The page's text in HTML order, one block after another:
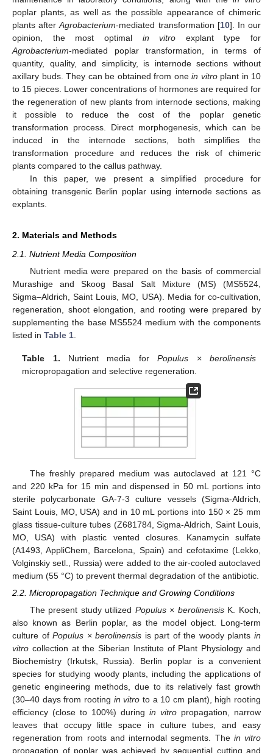
poplar plants, as well as the possible appearance of chimeric
plants afterAgrobacterium-mediated transformation [10]. In our
opinion, the most optimal in vitro explant type for
Agrobacterium-mediated poplar transformation, in terms of
quantity, quality, and simplicity, is internode sections without
axillary buds. They can be obtained from one in vitroplant in 10
to 15 pieces. Lower concentrations of hormones are required for
the regeneration of new plants from internode sections, making
it possible to reduce the cost of the poplar genetic
transformation process. Direct morphogenesis, which can be
induced in the internode sections, both simplifies the
transformation procedure and reduces the risk of chimeric
plants compared to the callus pathway.
In this paper, we present a simplified procedure for
obtaining transgenic Berlin poplar using internode sections as
explants.
2. Materials and Methods
2.1. Nutrient Media Composition
Nutrient media were prepared on the basis of commercial
Murashige and Skoog Basal Salt Mixture (MS) (MS5524,
Sigma–Aldrich, Saint Louis, MO, USA). Media for co-cultivation,
regeneration, shoot elongation, and rooting were prepared by
supplementing the base MS5524 medium with the components
listed in Table 1
Table 1. Nutrient media forPopulus × berolinensis
micropropagation and selective regeneration.
The freshly prepared medium was autoclaved at 121 °C
and 220 kPa for 15 min and dispensed in 50 mL portions into
sterile polycarbonate GA-7-3 culture vessels (Sigma-Aldrich,
Saint Louis, MO, USA) and in 10 mL portions into 150 × 25 mm
glass tissue-culture tubes (Z681784, Sigma-Aldrich, Saint Louis,
MO, USA) with plastic vented closures. Kanamycin sulfate
(A1493, AppliChem, Barcelona, Spain) and cefotaxime (Lekko,
Volginskiy setl., Russia) were added to the air-cooled autoclaved
medium (55 °C) to prevent thermal degradation of the antibiotic.
2.2. Micropropagation Technique and Growing Conditions
The present study utilized Populus × berolinensisK. Koch,
also known as Berlin poplar, as the model object. Long-term
culture ofPopulus × berolinensis is part of the woody plantsin
vitro collection at the Siberian Institute of Plant Physiology and
Biochemistry (Irkutsk, Russia). Berlin poplar is a convenient
species for studying woody plants, including the applications of
genetic engineering methods, due to its relatively fast growth
(30–40 days from rooting in vitro to a 10 cm plant), high rooting
efficiency (close to 100%) during in vitro propagation, narrow
leaves that occupy little space in culture tubes, and easy
regeneration from roots and internodal segments. The in vitro
propagation of poplar was achieved by sequential cutting and